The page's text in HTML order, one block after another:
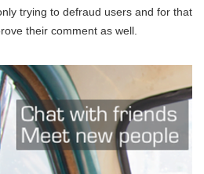
trying to defraud users and for that
their comment as well.